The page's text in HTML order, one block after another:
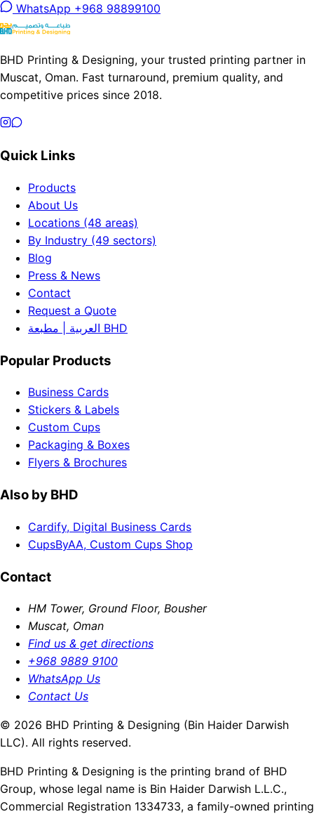
WhatsApp +968 98899100
BHD Printing & Designing, your trusted printing partner in
Muscat, Oman. Fast turnaround, premium quality, and
competitive prices since 2018.
Quick Links
Products
About Us
Locations (48 areas)
By Industry (49 sectors)
Blog
Press & News
Contact
Request a Quote
العربية | مطبعة BHD
Popular Products
Business Cards
Stickers & Labels
Custom Cups
Packaging & Boxes
Flyers & Brochures
Also by BHD
Cardify, Digital Business Cards
CupsByAA, Custom Cups Shop
Contact
HM Tower, Ground Floor, Bousher
Muscat, Oman
Find us & get directions
+968 9889 9100
WhatsApp Us
Contact Us
© 2026 BHD Printing & Designing (Bin Haider Darwish
LLC). All rights reserved.
BHD Printing & Designing is the printing brand of BHD
Group, whose legal name is Bin Haider Darwish L.L.C.,
Commercial Registration 1334733, a family-owned printing